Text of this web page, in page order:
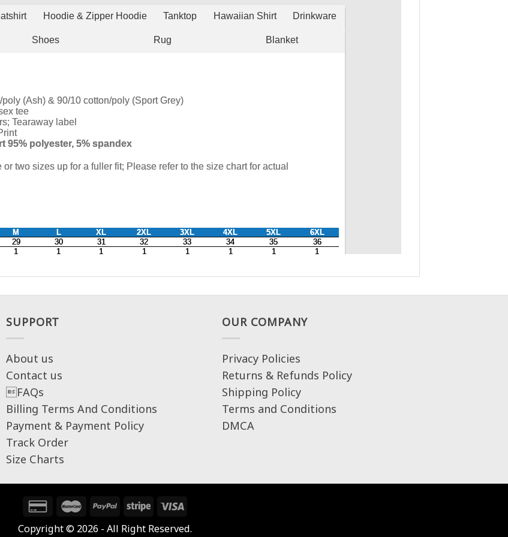
SUPPORT
About us
Contact us
FAQs
Billing Terms And Conditions
Payment & Payment Policy
Track Order
Size Charts
OUR COMPANY
Privacy Policies
Returns & Refunds Policy
Shipping Policy
Terms and Conditions
DMCA
Copyright © 2026 - All Right Reserved.